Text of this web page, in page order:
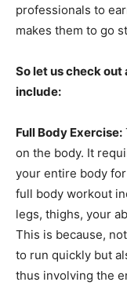
professionals to
makes them to go
So let us check
include:
Full Body Exercise:
on the body. It
your entire body
full body workout
legs, thighs, your
This is because,
to run quickly but
thus involving the